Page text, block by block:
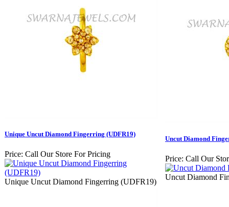
Unique Uncut Diamond Fingerring (UDFR19)
Price: Call Our Store For Pricing
Unique Uncut Diamond Fingerring (UDFR19)
Uncut Diamond
Price: Call Our
Uncut Diamond